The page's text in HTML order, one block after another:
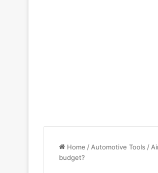
Home / Automotive Tools /
budget?